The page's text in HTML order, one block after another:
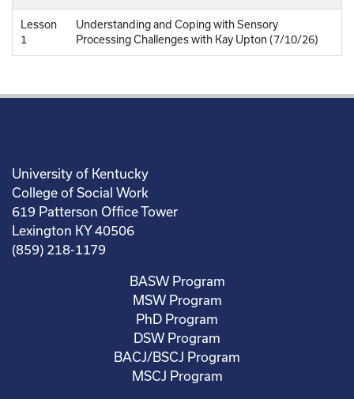
Lesson
1
Understanding and Coping with Sensory
Processing Challenges with Kay Upton (7/10/26)
University of Kentucky
College of Social Work
619 Patterson Office Tower
Lexington KY 40506
(859) 218-1179
BASW Program
MSW Program
PhD Program
DSW Program
BACJ/BSCJ Program
MSCJ Program